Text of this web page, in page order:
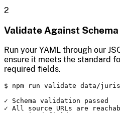
2
Validate Against Schema
Run your YAML through our
ensure it meets the standard
required fields.
$ npm run validate data/
✓ Schema validation passed
✓ All source URLs are